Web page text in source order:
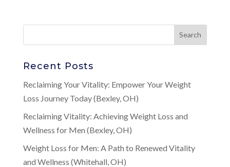
Recent Posts
Reclaiming Your Vitality: Empower Your Weight
Loss Journey Today (Bexley, OH)
Reclaiming Vitality: Achieving Weight Loss and
Wellness for Men (Bexley, OH)
Weight Loss for Men: A Path to Renewed Vitality
and Wellness (Whitehall, OH)